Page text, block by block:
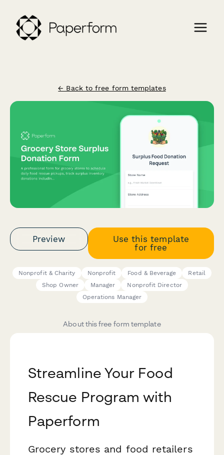
← Back to free form templates
Preview
Use this template
for free
Nonprofit & Charity Nonprofit Food & Beverage
Retail
Shop Owner
Manager
Nonprofit Director
Operations Manager
About this free form template
Streamline Your Food
Rescue Program with
Paperform
Grocery stores and food retailers